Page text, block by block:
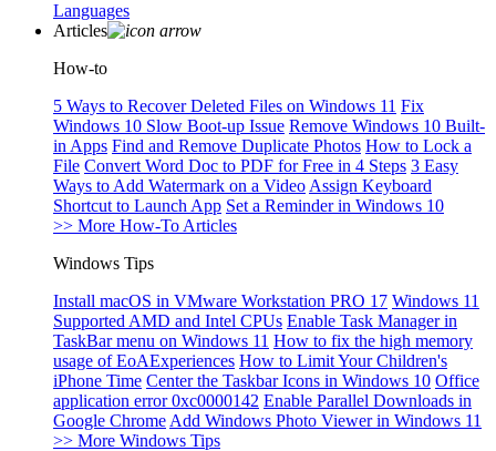
Languages
Articles
How-to
5 Ways to Recover Deleted Files on Windows 11 Fix
Windows 10 Slow Boot-up Issue Remove Windows 10 Built-
in Apps Find and Remove Duplicate Photos How to Lock a
File Convert Word Doc to PDF for Free in 4 Steps 3 Easy
Ways to Add Watermark on a Video Assign Keyboard
Shortcut to Launch App Set a Reminder in Windows 10
>> More How-To Articles
Windows Tips
Install macOS in VMware Workstation PRO 17 Windows 11
Supported AMD and Intel CPUs Enable Task Manager in
TaskBar menu on Windows 11 How to fix the high memory
usage of EoAExperiences How to Limit Your Children's
iPhone Time Center the Taskbar Icons in Windows 10 Office
application error 0xc0000142 Enable Parallel Downloads in
Google Chrome Add Windows Photo Viewer in Windows 11
>> More Windows Tips